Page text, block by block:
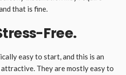
that is fine.
Free.
easy to start, and this is an
They are mostly easy to